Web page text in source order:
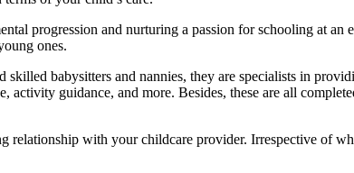
progression and nurturing a passion for schooling at
ones.
babysitters and nannies, they are specialists in
activity guidance, and more. Besides, these are all
relationship with your childcare provider. Irrespective of